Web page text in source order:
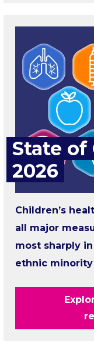
State of
2026
Children’s
all major
most sharply
ethnic